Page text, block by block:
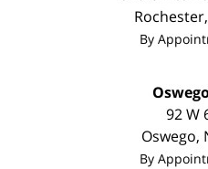
Rochester,
By
92 W
Oswego,
By